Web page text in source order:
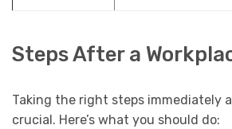
Steps After a
Taking the right steps immediately
crucial. Here’s what you should do: